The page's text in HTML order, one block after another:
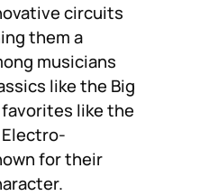
circuits
them a
musicians
like the Big
like the
for their